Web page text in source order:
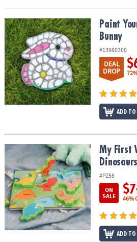
Paint Your Own Stepping Stone: Bunny
Paint
Bunny
#13980300
DEAL
DROP
ADD TO
My First Wooden Puzzle: Dinosaurs
My First
Dinosaurs
#PZ58
ON
SALE
$7
46%
ADD TO